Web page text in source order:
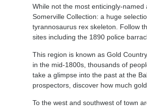
While not the most enticingly-
Somerville Collection: a huge
tyrannosaurus rex skeleton. Follow
sites including the 1890 police
This region is known as Gold
in the mid-1800s, thousands of
take a glimpse into the past at the
prospectors, discover how much
To the west and southwest of town